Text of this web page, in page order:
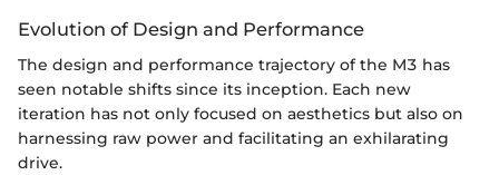
Evolution of Design and Performance
The design and performance trajectory of the M3 has
seen notable shifts since its inception. Each new
iteration has not only focused on aesthetics but also on
harnessing raw power and facilitating an exhilarating
drive.